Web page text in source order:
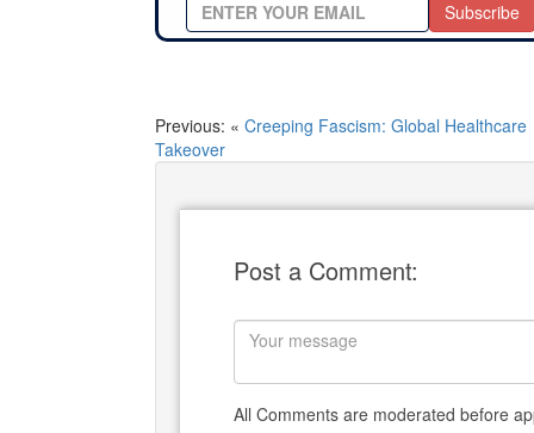
Subscribe
Previous: « Creeping Fascism: Global Healthcare
Takeover
Post a Comment:
All Comments are moderated before